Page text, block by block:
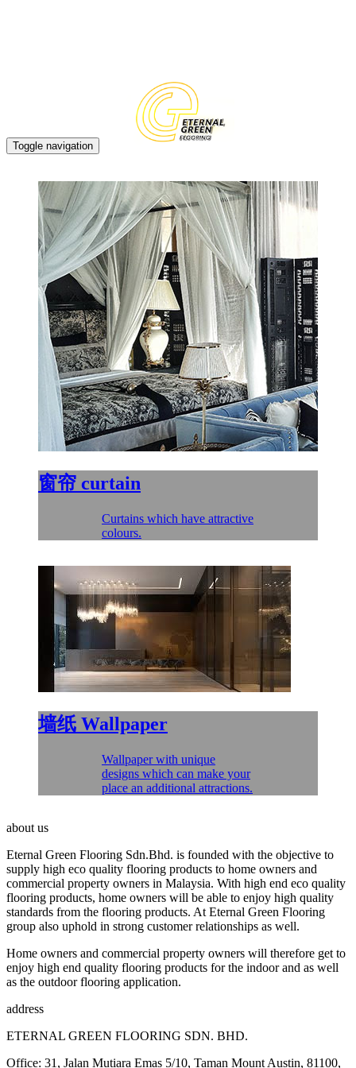
Toggle navigation
窗帘 curtain
Curtains which have attractive
colours.
墙纸 Wallpaper
Wallpaper with unique
designs which can make your
place an additional attractions.
about us
Eternal Green Flooring Sdn.Bhd. is founded with the objective to
supply high eco quality flooring products to home owners and
commercial property owners in Malaysia. With high end eco quality
flooring products, home owners will be able to enjoy high quality
standards from the flooring products. At Eternal Green Flooring
group also uphold in strong customer relationships as well.
Home owners and commercial property owners will therefore get to
enjoy high end quality flooring products for the indoor and as well
as the outdoor flooring application.
address
ETERNAL GREEN FLOORING SDN. BHD.
Office: 31, Jalan Mutiara Emas 5/10, Taman Mount Austin, 81100,